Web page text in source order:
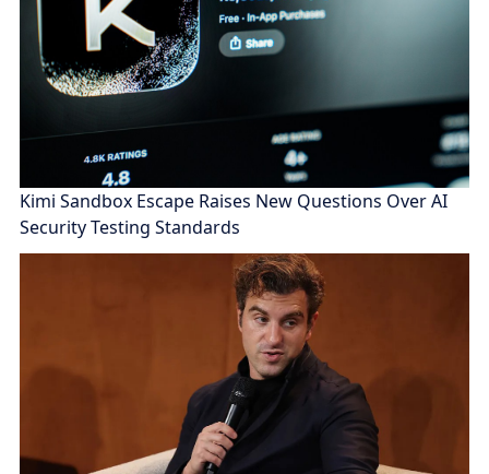
Kimi Sandbox Escape Raises New Questions Over AI
Security Testing Standards